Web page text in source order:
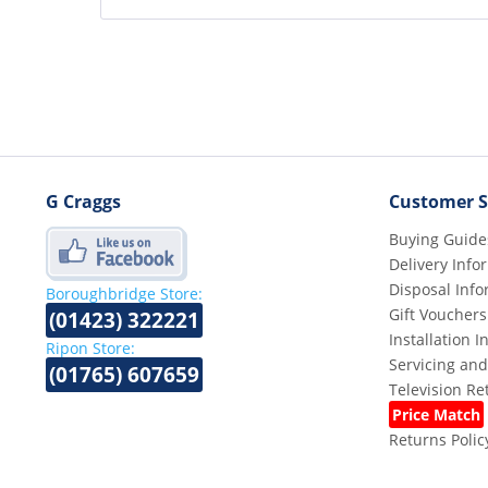
G Craggs
Boroughbridge Store:
(01423) 322221
Ripon Store:
(01765) 607659
Customer
Buying
Delivery
Disposal
Gift Vouchers
Installation
Servicing
Television
Price Match
Returns